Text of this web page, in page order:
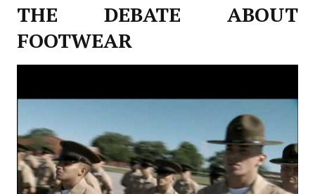
THE DEBATE ABOUT
FOOTWEAR